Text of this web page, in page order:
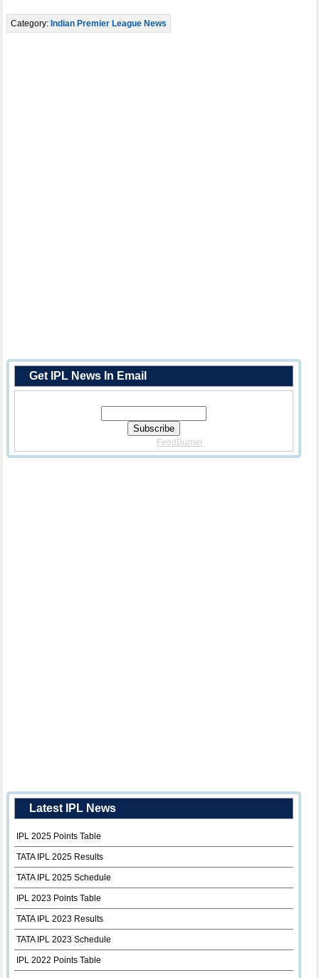
Category: Indian Premier League News
Get IPL News In Email
FeedBurner
Latest IPL News
IPL 2025 Points Table
TATA IPL 2025 Results
TATA IPL 2025 Schedule
IPL 2023 Points Table
TATA IPL 2023 Results
TATA IPL 2023 Schedule
IPL 2022 Points Table